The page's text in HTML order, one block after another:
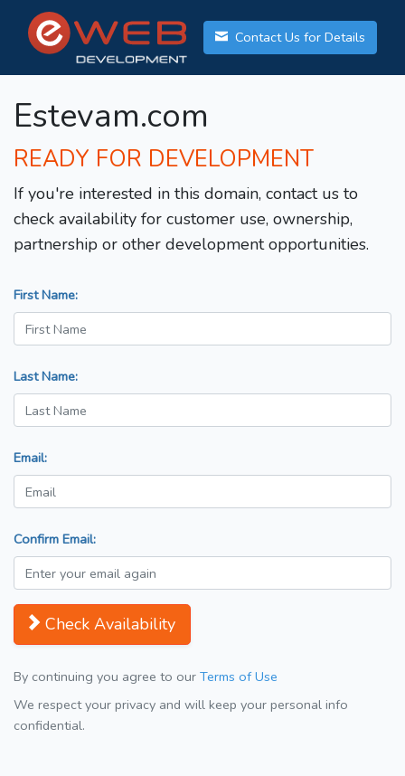
Contact Us for Details
Estevam.com
READY FOR DEVELOPMENT
If you're interested in this domain, contact us to
check availability for customer use, ownership,
partnership or other development opportunities.
First Name:
Last Name:
Email:
Confirm Email:
Check Availability
By continuing you agree to our Terms of Use
We respect your privacy and will keep your personal info
confidential.